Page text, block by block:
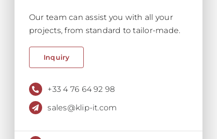
Our team can assist you with all your
projects, from standard to tailor-made.
Inquiry
+33 4 76 64 92 98
sales@klip-it.com